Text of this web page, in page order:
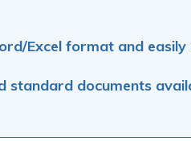
Excel format and easily
standard documents